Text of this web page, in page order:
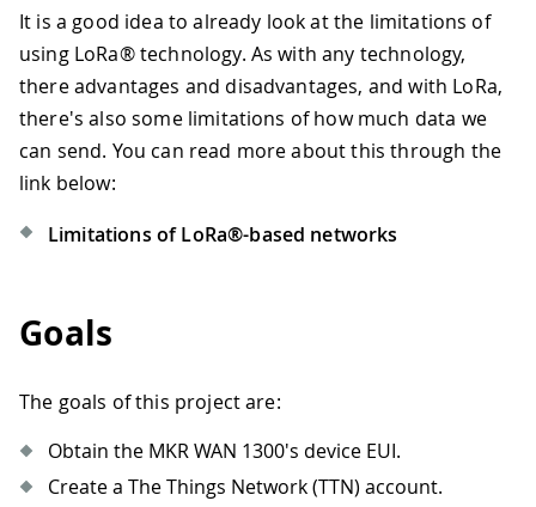
It is a good idea to already look at the limitations of
using LoRa® technology. As with any technology,
there advantages and disadvantages, and with LoRa,
there's also some limitations of how much data we
can send. You can read more about this through the
link below:
Limitations of LoRa®-based networks
Goals
The goals of this project are:
Obtain the MKR WAN 1300's device EUI.
Create a The Things Network (TTN) account.